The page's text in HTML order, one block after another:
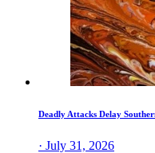
Deadly Attacks Delay
· July 31, 2026